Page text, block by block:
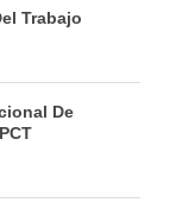
Trabajo
De